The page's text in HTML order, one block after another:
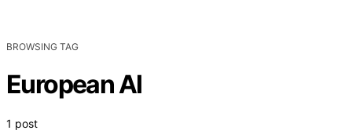
BROWSING TAG
European AI
1 post